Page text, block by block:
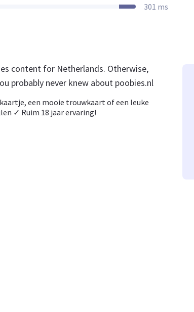
301 ms
content for Netherlands. Otherwise,
probably never knew about poobies.nl
een mooie trouwkaart of een leuke
✓ Ruim 18 jaar ervaring!